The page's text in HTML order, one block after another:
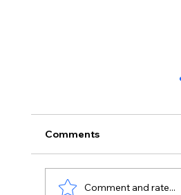
Comments
Comment and rate...